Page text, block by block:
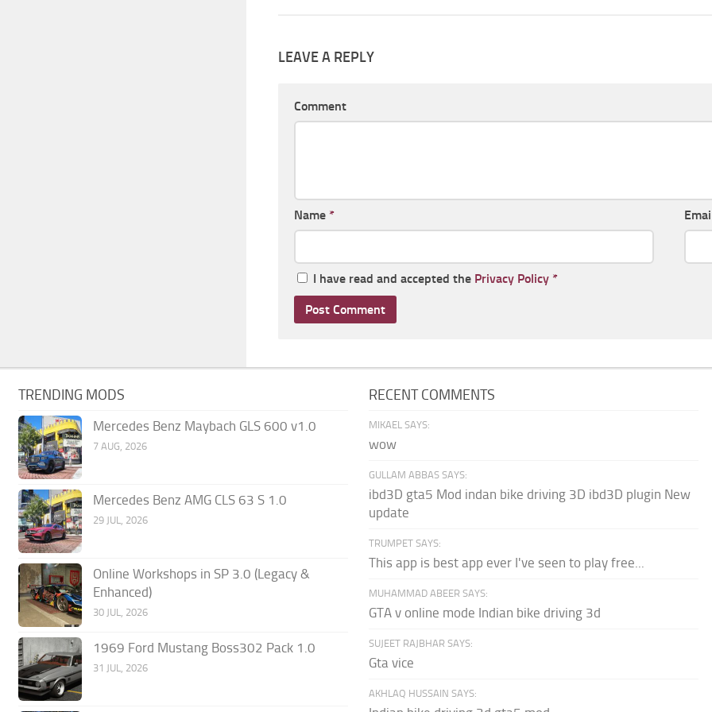
LEAVE A REPLY
Comment
Name *
I have read and accepted the Privacy Policy *
TRENDING MODS
Mercedes Benz Maybach GLS 600 v1.0
7 AUG, 2026
Mercedes Benz AMG CLS 63 S 1.0
29 JUL, 2026
Online Workshops in SP 3.0 (Legacy &
Enhanced)
30 JUL, 2026
1969 Ford Mustang Boss302 Pack 1.0
31 JUL, 2026
RECENT COMMENTS
MIKAEL SAYS:
wow
GULLAM ABBAS SAYS:
ibd3D gta5 Mod indan bike driving 3D ibd3D plugin New
update
TRUMPET SAYS:
This app is best app ever I've seen to play free...
MUHAMMAD ABEER SAYS:
GTA v online mode Indian bike driving 3d
SUJEET RAJBHAR SAYS:
Gta vice
AKHLAQ HUSSAIN SAYS: